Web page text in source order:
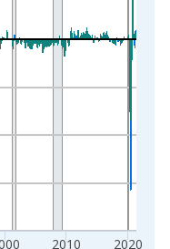
2010 2020